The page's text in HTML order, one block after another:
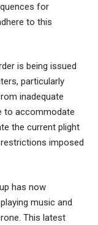
for
to this
is being issued
particularly
inadequate
to accommodate
the current plight
imposed
has now
music and
This latest